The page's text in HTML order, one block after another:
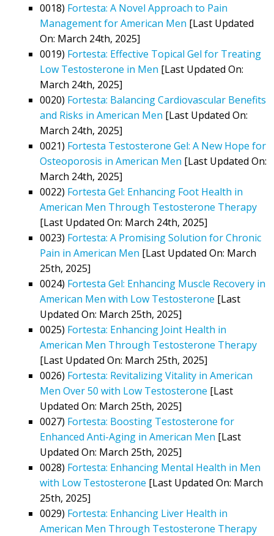
0018) Fortesta: A Novel Approach to Pain
Management for American Men [Last Updated
On: March 24th, 2025]
0019) Fortesta: Effective Topical Gel for Treating
Low Testosterone in Men [Last Updated On:
March 24th, 2025]
0020) Fortesta: Balancing Cardiovascular Benefits
and Risks in American Men [Last Updated On:
March 24th, 2025]
0021) Fortesta Testosterone Gel: A New Hope for
Osteoporosis in American Men [Last Updated On:
March 24th, 2025]
0022) Fortesta Gel: Enhancing Foot Health in
American Men Through Testosterone Therapy
[Last Updated On: March 24th, 2025]
0023) Fortesta: A Promising Solution for Chronic
Pain in American Men [Last Updated On: March
25th, 2025]
0024) Fortesta Gel: Enhancing Muscle Recovery in
American Men with Low Testosterone [Last
Updated On: March 25th, 2025]
0025) Fortesta: Enhancing Joint Health in
American Men Through Testosterone Therapy
[Last Updated On: March 25th, 2025]
0026) Fortesta: Revitalizing Vitality in American
Men Over 50 with Low Testosterone [Last
Updated On: March 25th, 2025]
0027) Fortesta: Boosting Testosterone for
Enhanced Anti-Aging in American Men [Last
Updated On: March 25th, 2025]
0028) Fortesta: Enhancing Mental Health in Men
with Low Testosterone [Last Updated On: March
25th, 2025]
0029) Fortesta: Enhancing Liver Health in
American Men Through Testosterone Therapy